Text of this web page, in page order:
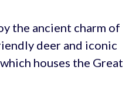
the ancient charm of
deer and iconic
houses the Great